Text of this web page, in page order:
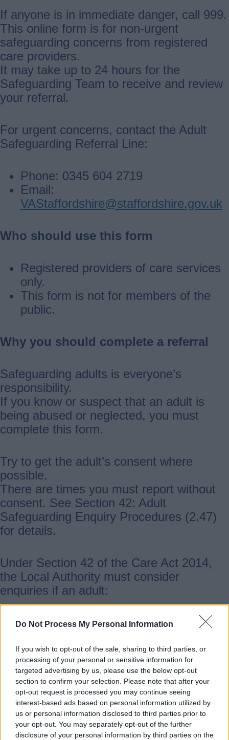
Do Not Process My Personal Information
If you wish to opt-out of the sale, sharing to third parties, or
processing of your personal or sensitive information for
targeted advertising by us, please use the below opt-out
section to confirm your selection. Please note that after your
opt-out request is processed you may continue seeing
interest-based ads based on personal information utilized by
us or personal information disclosed to third parties prior to
your opt-out. You may separately opt-out of the further
disclosure of your personal information by third parties on the
If anyone is in immediate danger, call 999.
This online form is for non‑urgent
safeguarding concerns from registered
care providers.
It may take up to 24 hours for the
Safeguarding Team to receive and review
your referral.
For urgent concerns, contact the Adult
Safeguarding Referral Line:
Phone: 0345 604 2719
Email:
VAStaffordshire@staffordshire.gov.uk
Who should use this form
Registered providers of care services
only.
This form is not for members of the
public.
Why you should complete a referral
Safeguarding adults is everyone’s
responsibility.
If you know or suspect that an adult is
being abused or neglected, you must
complete this form.
Try to get the adult’s consent where
possible.
There are times you must report without
consent. See Section 42: Adult
Safeguarding Enquiry Procedures (2.47)
for details.
Under Section 42 of the Care Act 2014,
the Local Authority must consider
enquiries if an adult:
has care and support needs
neglect
is unable to protect themselves
because of those needs
Not all situations will meet these
requirements. If they do not, you should